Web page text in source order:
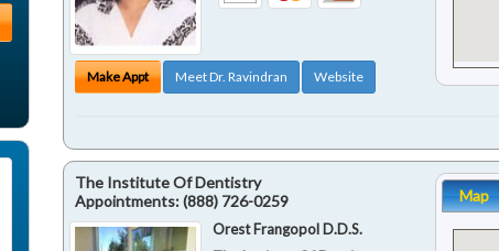
Make Appt Meet Dr. Ravindran Website
The Institute Of Dentistry
Appointments:(888) 726-0259
Orest Frangopol D.D.S.
Map